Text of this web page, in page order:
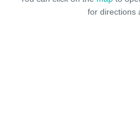
for directions